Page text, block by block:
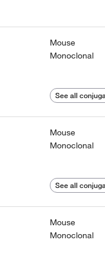
Mouse
Monoclonal
See all
Mouse
Monoclonal
See all
Mouse
Monoclonal